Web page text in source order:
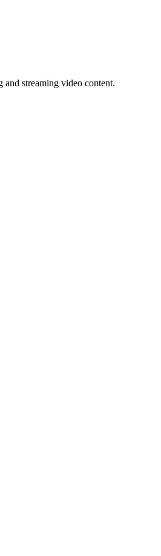
streaming video content.